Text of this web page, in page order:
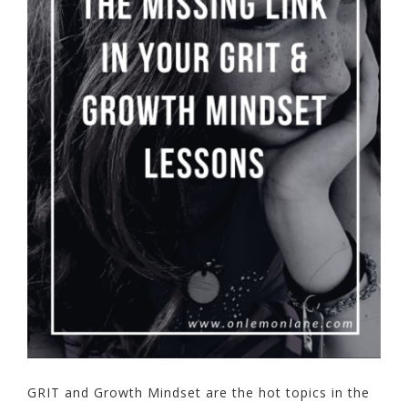
GRIT and Growth Mindset are the hot topics in the